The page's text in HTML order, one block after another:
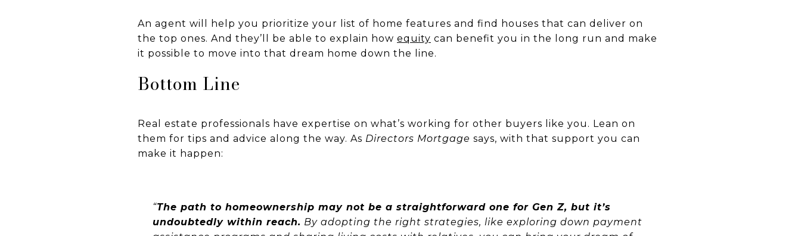
An agent will help you prioritize your list of home features and find houses that can deliver on
the top ones. And they’ll be able to explain how equity can benefit you in the long run and make
it possible to move into that dream home down the line.
Bottom Line
Real estate professionals have expertise on what’s working for other buyers like you. Lean on
them for tips and advice along the way. As Directors Mortgage says, with that support you can
make it happen:
“The path to homeownership may not be a straightforward one for Gen Z, but it’s
undoubtedly within reach. By adopting the right strategies, like exploring down payment